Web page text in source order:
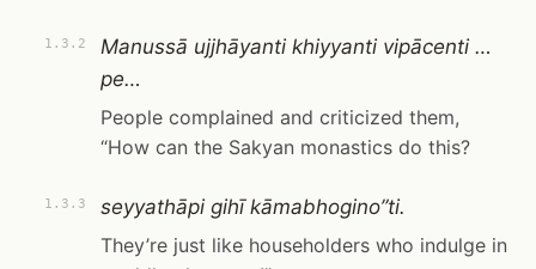
1.3.2
Manussā ujjhāyanti khiyyanti vipācenti …
pe…
People complained and criticized them,
“How can the Sakyan monastics do this?
1.3.3
seyyathāpi gihī kāmabhogino”ti.
They’re just like householders who indulge in